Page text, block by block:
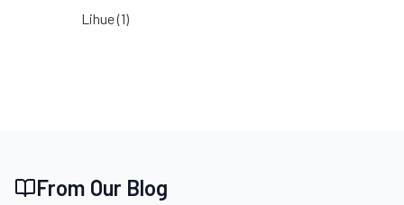
Lihue(1)
From Our Blog